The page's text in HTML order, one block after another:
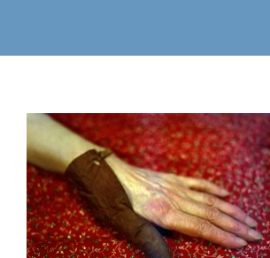
Motion
Books
Information